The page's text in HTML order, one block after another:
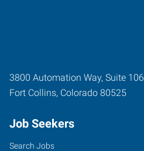
3800 Automation Way, Suite 106
Fort Collins, Colorado 80525
Job Seekers
Search Jobs